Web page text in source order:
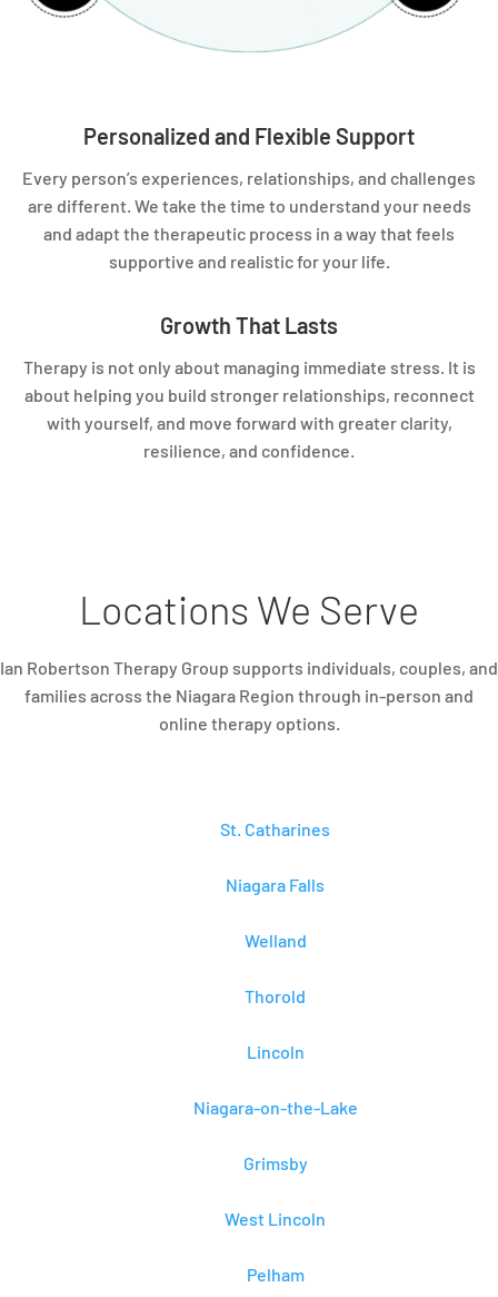
Personalized and Flexible Support
Every person’s experiences, relationships, and challenges
are different. We take the time to understand your needs
and adapt the therapeutic process in a way that feels
supportive and realistic for your life.
Growth That Lasts
Therapy is not only about managing immediate stress. It is
about helping you build stronger relationships, reconnect
with yourself, and move forward with greater clarity,
resilience, and confidence.
Locations We Serve
Ian Robertson Therapy Group supports individuals, couples, and
families across the Niagara Region through in-person and
online therapy options.
St. Catharines
Niagara Falls
Welland
Thorold
Lincoln
Niagara-on-the-Lake
Grimsby
West Lincoln
Pelham